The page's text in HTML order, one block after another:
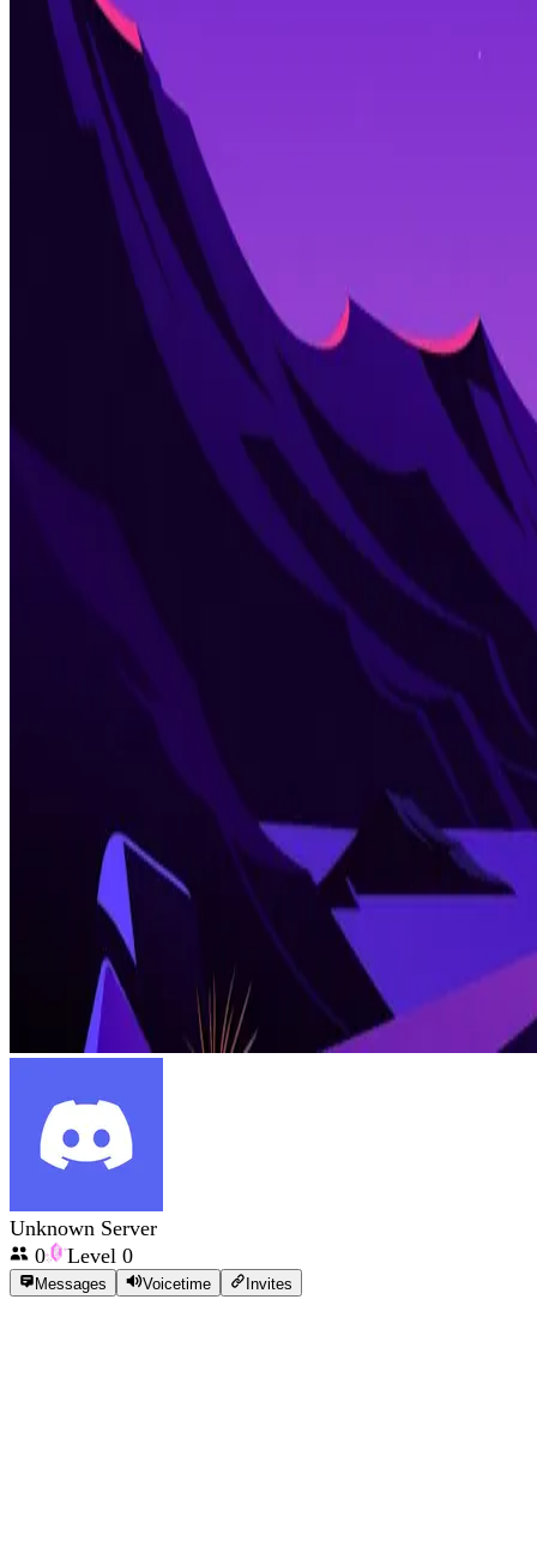
Unknown Server
0
Level 0
Messages Voicetime Invites